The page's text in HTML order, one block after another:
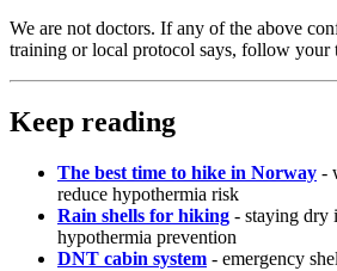
We are not doctors. If any of the above
training or local protocol says, follow your
Keep reading
The best time to hike in Norway -
reduce hypothermia risk
Rain shells for hiking - staying dry
hypothermia prevention
DNT cabin system - emergency